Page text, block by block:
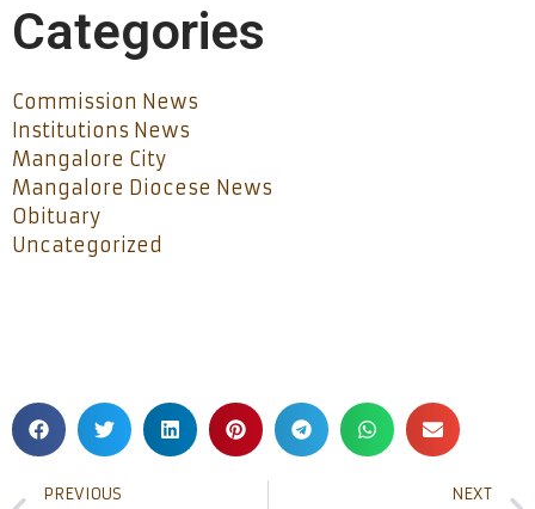
Categories
Commission News
Institutions News
Mangalore City
Mangalore Diocese News
Obituary
Uncategorized
PREVIOUS NEXT